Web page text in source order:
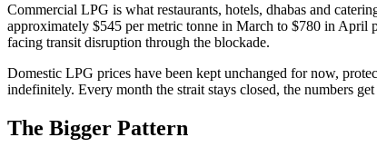
Commercial LPG is what restaurants, hotels, dhabas and
approximately $545 per metric tonne in March to $780 in
facing transit disruption through the blockade.
Domestic LPG prices have been kept unchanged for now,
indefinitely. Every month the strait stays closed, the numbers get
The Bigger Pattern